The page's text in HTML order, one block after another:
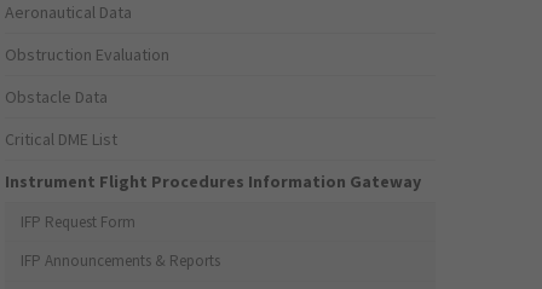
Aeronautical Data
Obstruction Evaluation
Obstacle Data
Critical DME List
Instrument Flight Procedures Information Gateway
IFP Request Form
IFP Announcements & Reports